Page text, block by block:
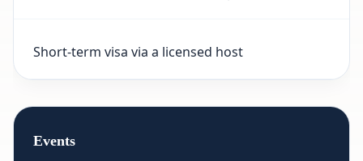
Short-term visa via a licensed host
Events